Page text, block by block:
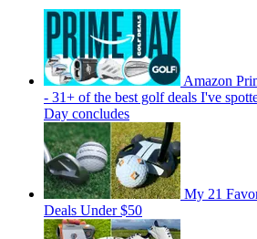
Amazon
- 31+ of the best golf deals I've
Day concludes
My 21
Deals Under $50